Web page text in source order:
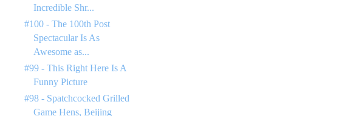
Incredible Shr...
#100 - The 100th Post
Spectacular Is As
Awesome as...
#99 - This Right Here Is A
Funny Picture
#98 - Spatchcocked Grilled
Game Hens, Beijing